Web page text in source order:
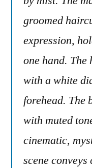
groomed
expression,
one hand. The
with a white
forehead. The
with muted
cinematic,
scene